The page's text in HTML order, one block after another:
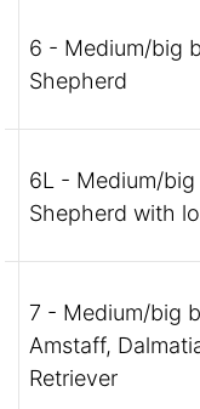
6 - Medium/big
Shepherd
6L - Medium/big
Shepherd with
7 - Medium/big
Amstaff,
Retriever